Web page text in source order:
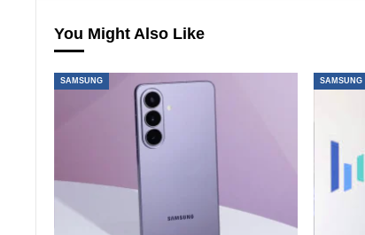
You Might Also Like
SAMSUNG SAMSUNG